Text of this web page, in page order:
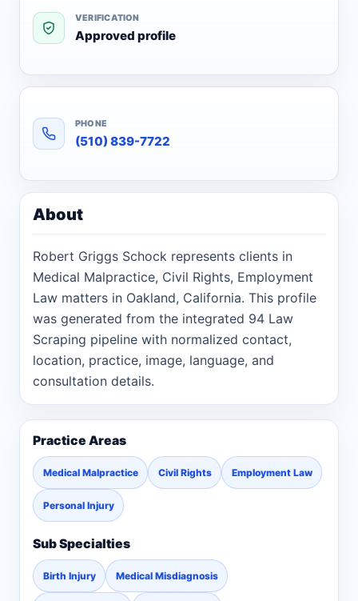
VERIFICATION
Approved profile
PHONE
(510) 839-7722
About
Robert Griggs Schock represents clients in
Medical Malpractice, Civil Rights, Employment
Law matters in Oakland, California. This profile
was generated from the integrated 94 Law
Scraping pipeline with normalized contact,
location, practice, image, language, and
consultation details.
Practice Areas
Medical Malpractice Civil Rights Employment Law
Personal Injury
Sub Specialties
Birth Injury Medical Misdiagnosis